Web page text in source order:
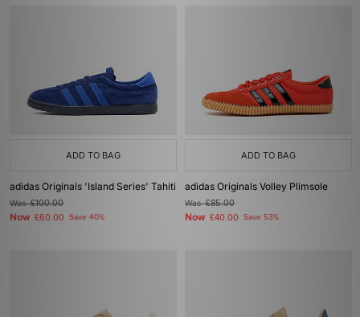
ADD TO BAG
adidas Originals 'Island Series' Tahiti
Was£100.00
Now £60.00 Save 40%
ADD TO BAG
adidas Originals Volley Plimsole
Was£85.00
Now £40.00 Save 53%